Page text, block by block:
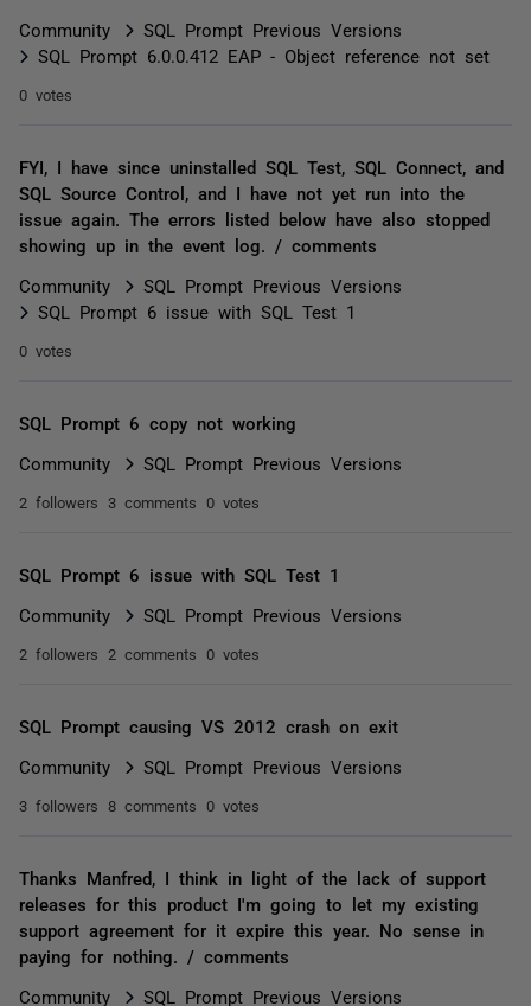
Community
SQL Prompt Previous Versions
SQL Prompt 6.0.0.412 EAP - Object reference not set
0 votes
FYI, I have since uninstalled SQL Test, SQL Connect, and
SQL Source Control, and I have not yet run into the
issue again. The errors listed below have also stopped
showing up in the event log. / comments
Community
SQL Prompt Previous Versions
SQL Prompt 6 issue with SQL Test 1
0 votes
SQL Prompt 6 copy not working
Community SQL Prompt Previous Versions
2 followers 3 comments 0 votes
SQL Prompt 6 issue with SQL Test 1
Community SQL Prompt Previous Versions
2 followers 2 comments 0 votes
SQL Prompt causing VS 2012 crash on exit
Community SQL Prompt Previous Versions
3 followers 8 comments 0 votes
Thanks Manfred, I think in light of the lack of support
releases for this product I'm going to let my existing
support agreement for it expire this year. No sense in
paying for nothing. / comments
Community
SQL Prompt Previous Versions